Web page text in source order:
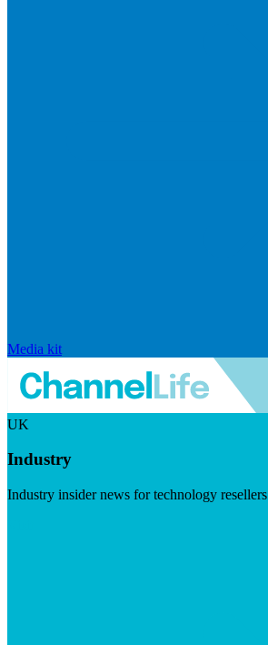
Media kit
UK
Industry
Industry insider news for technology resellers